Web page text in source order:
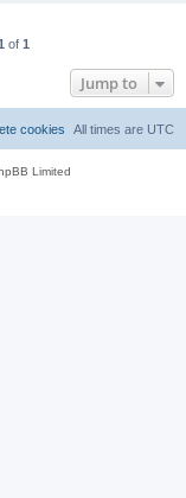
of 1
Jump to
All times are UTC
cookies
Limited